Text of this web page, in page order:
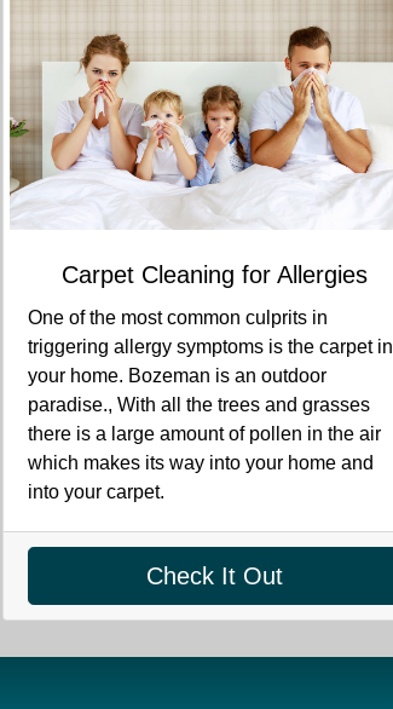
Carpet Cleaning for Allergies
One of the most common culprits in
triggering allergy symptoms is the carpet in
your home. Bozeman is an outdoor
paradise., With all the trees and grasses
there is a large amount of pollen in the air
which makes its way into your home and
into your carpet.
Check It Out